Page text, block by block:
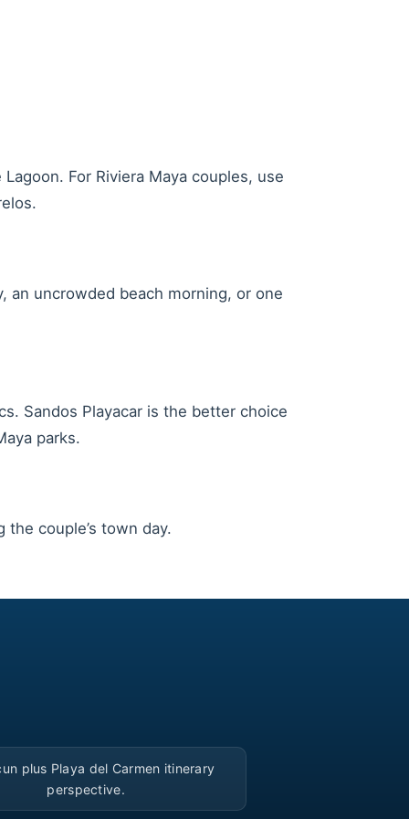
For Riviera Maya couples, use
an uncrowded beach morning, or one
Sandos Playacar is the better choice
parks.
couple’s town day.
▶
plus Playa del Carmen itinerary
perspective.